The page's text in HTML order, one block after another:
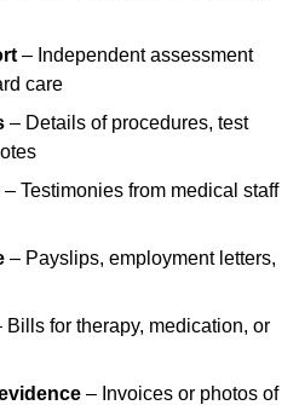
– Independent assessment
care
– Details of procedures, test
– Testimonies from medical staff
– Payslips, employment letters,
Bills for therapy, medication, or
– Invoices or photos of